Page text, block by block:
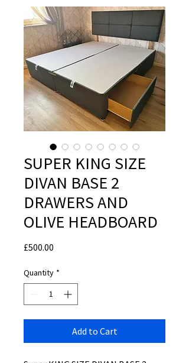
SUPER KING SIZE
DIVAN BASE 2
DRAWERS AND
OLIVE HEADBOARD
£500.00
Quantity *
Add to Cart